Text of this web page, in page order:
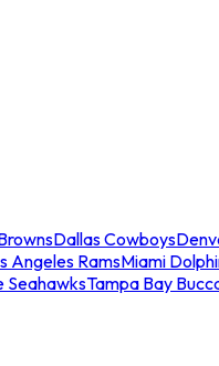
Dallas Cowboys
Angeles RamsMiami
SeahawksTampa Bay